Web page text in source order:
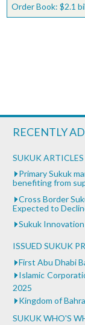
Order Book: $2.1
RECENTLY
SUKUK ARTICLES
Primary Sukuk
benefiting from
Cross Border
Expected to
Sukuk
ISSUED SUKUK
First Abu Dhabi
Islamic
2025
Kingdom of
SUKUK WHO'S